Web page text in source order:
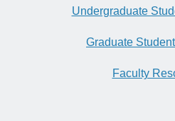
Undergraduate
Graduate
Faculty